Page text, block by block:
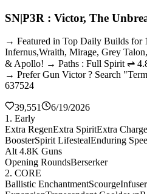
SN|P3R : Victor, The
→ Featured in Top Daily Builds for
Infernus,Wraith, Mirage, Grey
& Apollo! → Paths : Full Spirit ⇌
→ Prefer Gun Victor ? Search
637524
39,551
6/19/2026
1. Early
Extra RegenExtra SpiritExtra Charge
BoosterSpirit LifestealEnduring
Alt 4.8K Guns
Opening RoundsBerserker
2. CORE
Ballistic EnchantmentScourgeInfuser